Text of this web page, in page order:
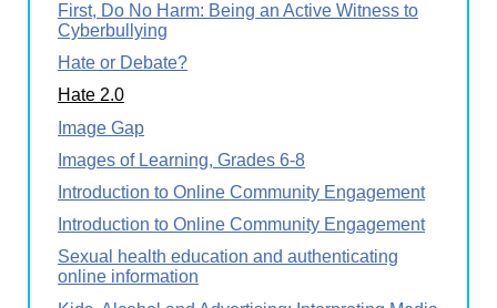
First, Do No Harm: Being an Active Witness to
Cyberbullying
Hate or Debate?
Hate 2.0
Image Gap
Images of Learning, Grades 6-8
Introduction to Online Community Engagement
Introduction to Online Community Engagement
Sexual health education and authenticating
online information